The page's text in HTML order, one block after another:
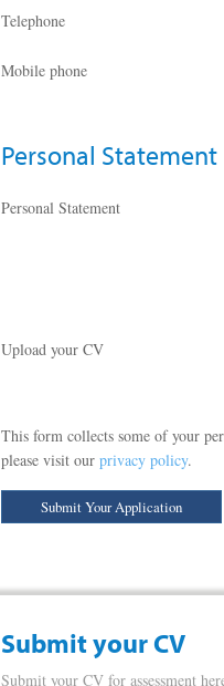
Telephone
Mobile phone
Personal Statement
Personal Statement
Upload your CV
This form collects some of your
please visit our privacy policy.
Submit your CV
Submit your CV for assessment